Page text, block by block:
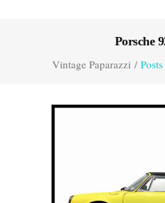
Porsche
Vintage Paparazzi /